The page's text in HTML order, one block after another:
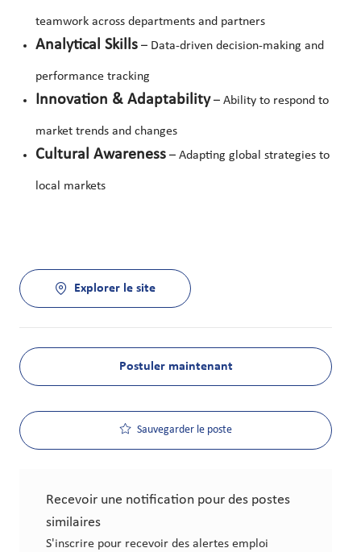
teamwork across departments and partners
Analytical Skills – Data-driven decision-making and
performance tracking
Innovation & Adaptability– Ability to respond to
market trends and changes
Cultural Awareness – Adapting global strategies to
local markets
Explorer le site
Postuler maintenant
Sauvegarder le poste
Recevoir une notification pour des postes
similaires
S'inscrire pour recevoir des alertes emploi